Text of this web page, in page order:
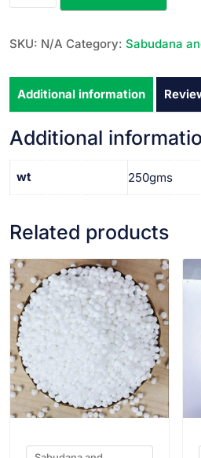
SKU: N/A Category: Sabudana
Additional information
Additional
wt 250gms
Related products
VIEW PRODUCT